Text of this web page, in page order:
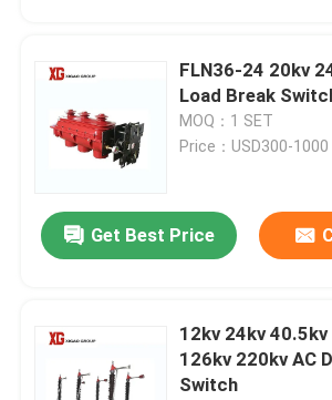
Home
FLN36-24 20kv
Load Break
MOQ：1 SET
Price：USD300-1000
Get Best Price
12kv 24kv
126kv 220kv AC
Switch